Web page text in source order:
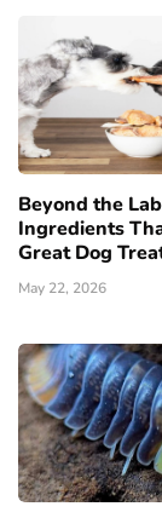
Beyond the
Ingredients
Great Dog
May 22, 2026